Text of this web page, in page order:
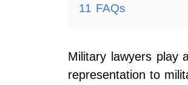
11 FAQs
Military lawyers play
representation to